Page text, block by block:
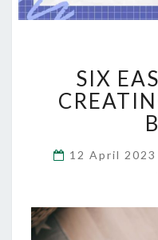
SIX
12 April 2023